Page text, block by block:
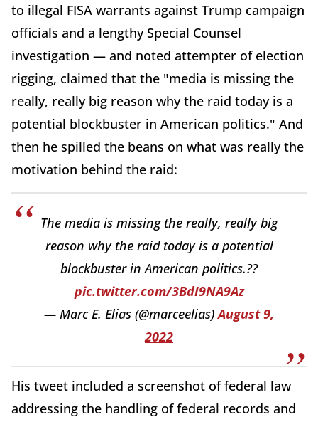
to illegal FISA warrants against Trump campaign
officials and a lengthy Special Counsel
investigation — and noted attempter of election
rigging, claimed that the "media is missing the
really, really big reason why the raid today is a
potential blockbuster in American politics." And
then he spilled the beans on what was really the
motivation behind the raid:
The media is missing the really, really big
reason why the raid today is a potential
blockbuster in American politics.??
pic.twitter.com/3BdI9NA9Az
— Marc E. Elias (@marceelias)August 9,
2022
His tweet included a screenshot of federal law
addressing the handling of federal records and